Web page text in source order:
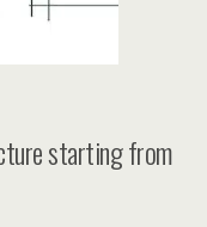
starting from